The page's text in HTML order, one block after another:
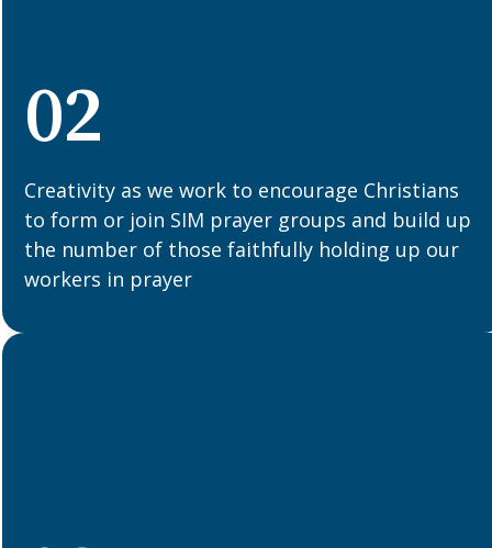
02
Creativity as we work to encourage Christians
to form or join SIM prayer groups and build up
the number of those faithfully holding up our
workers in prayer